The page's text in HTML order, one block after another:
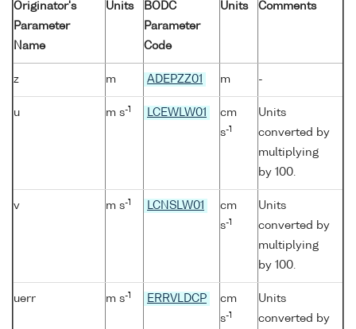
Originator's
Parameter
Name
Units
BODC
Parameter
Code
Units Comments
z m ADEPZZ01 m -
u m s-1 LCEWLW01
cm
s-1
Units
converted by
multiplying
by 100.
v m s-1 LCNSLW01
cm
s-1
Units
converted by
multiplying
by 100.
uerr m s-1 ERRVLDCP
cm
s-1
Units
converted by